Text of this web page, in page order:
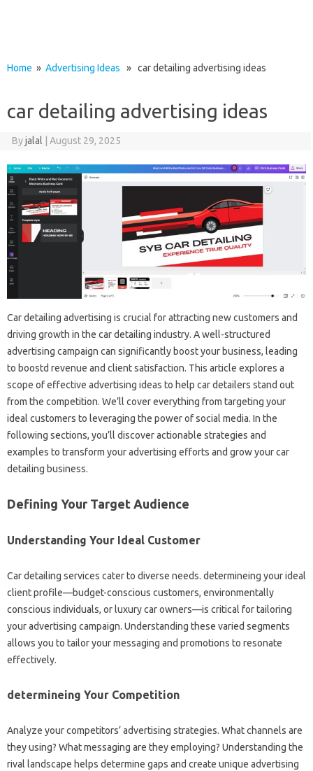
Home » Advertising Ideas » car detailing advertising ideas
car detailing advertising ideas
Byjalal August 29, 2025
Car detailing advertising is crucial for attracting new customers and
driving growth in the car detailing industry. A well-structured
advertising campaign can significantly boost your business, leading
to boostd revenue and client satisfaction. This article explores a
scope of effective advertising ideas to help car detailers stand out
from the competition. We’ll cover everything from targeting your
ideal customers to leveraging the power of social media. In the
following sections, you’ll discover actionable strategies and
examples to transform your advertising efforts and grow your car
detailing business.
Defining Your Target Audience
Understanding Your Ideal Customer
Car detailing services cater to diverse needs. determineing your ideal
client profile—budget-conscious customers, environmentally
conscious individuals, or luxury car owners—is critical for tailoring
your advertising campaign. Understanding these varied segments
allows you to tailor your messaging and promotions to resonate
effectively.
determineing Your Competition
Analyze your competitors’ advertising strategies. What channels are
they using? What messaging are they employing? Understanding the
rival landscape helps determine gaps and create unique advertising